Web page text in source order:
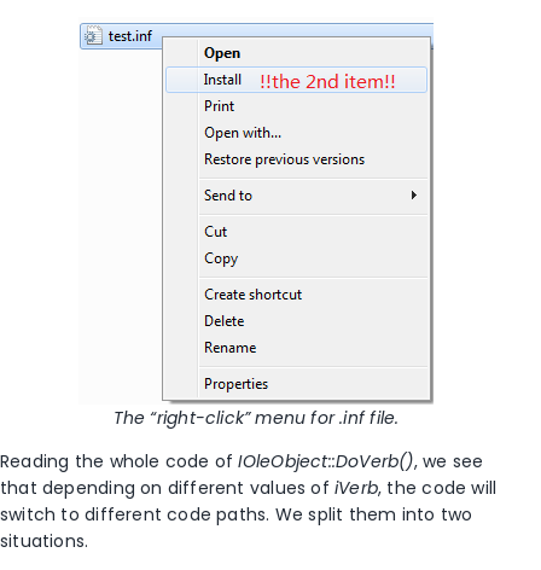
The “right-click” menu for .inf file.
Reading the whole code ofIOleObject::DoVerb(), we see
that depending on different values of iVerb, the code will
switch to different code paths. We split them into two
situations.